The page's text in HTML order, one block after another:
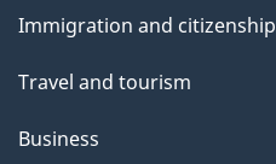
topics
Immigration and citizenship
Travel and tourism
Business